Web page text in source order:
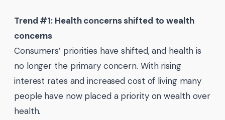
Trend #1: Health concerns shifted to wealth
concerns
Consumers’ priorities have shifted, and health is
no longer the primary concern. With rising
interest rates and increased cost of living many
people have now placed a priority on wealth over
health.